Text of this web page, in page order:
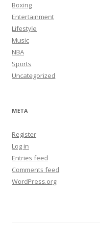
Boxing
Entertainment
Lifestyle
Music
NBA
Sports
Uncategorized
META
Register
Log in
Entries feed
Comments feed
WordPress.org